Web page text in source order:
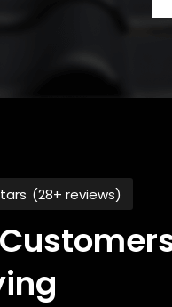
(28+ reviews)